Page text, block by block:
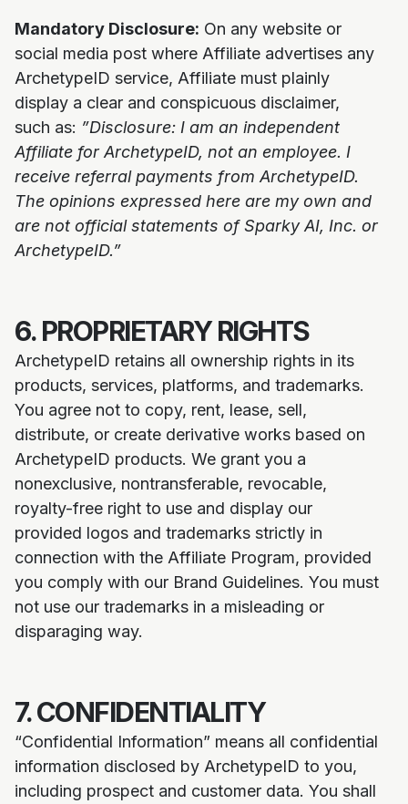
Mandatory Disclosure: On any website or
social media post where Affiliate advertises any
ArchetypeID service, Affiliate must plainly
display a clear and conspicuous disclaimer,
such as: ”Disclosure: I am an independent
Affiliate for ArchetypeID, not an employee. I
receive referral payments from ArchetypeID.
The opinions expressed here are my own and
are not official statements of Sparky AI, Inc. or
ArchetypeID.”
6. PROPRIETARY RIGHTS
ArchetypeID retains all ownership rights in its
products, services, platforms, and trademarks.
You agree not to copy, rent, lease, sell,
distribute, or create derivative works based on
ArchetypeID products. We grant you a
nonexclusive, nontransferable, revocable,
royalty-free right to use and display our
provided logos and trademarks strictly in
connection with the Affiliate Program, provided
you comply with our Brand Guidelines. You must
not use our trademarks in a misleading or
disparaging way.
7. CONFIDENTIALITY
“Confidential Information” means all confidential
information disclosed by ArchetypeID to you,
including prospect and customer data. You shall